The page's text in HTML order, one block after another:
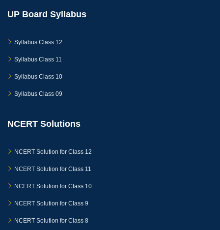
UP Board Syllabus
Syllabus Class 12
Syllabus Class 11
Syllabus Class 10
Syllabus Class 09
NCERT Solutions
NCERT Solution for Class 12
NCERT Solution for Class 11
NCERT Solution for Class 10
NCERT Solution for Class 9
NCERT Solution for Class 8